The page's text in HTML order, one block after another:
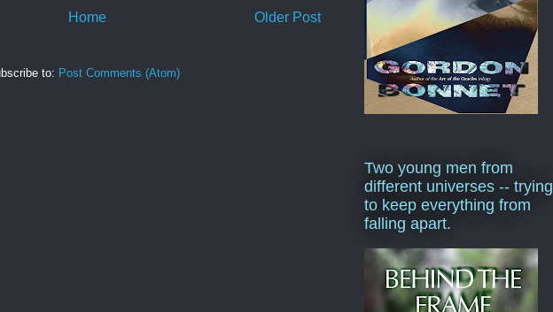
Older Post
Home
to: Post Comments (Atom)
Two young men from
different universes -- trying
to keep everything from
falling apart.